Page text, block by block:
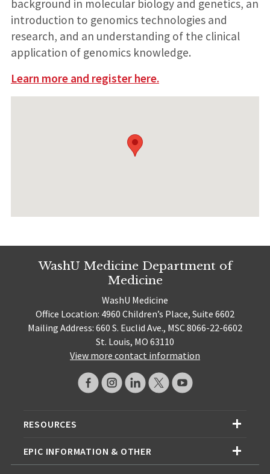
background in molecular biology and genetics, an
introduction to genomics technologies and
research, and an understanding of the clinical
application of genomics knowledge.
Learn more and register here.
WashU Medicine Department of
Medicine
WashU Medicine
Office Location: 4960 Children’s Place, Suite 6602
Mailing Address: 660 S. Euclid Ave., MSC 8066-22-6602
St. Louis, MO 63110
View more contact information
RESOURCES
EPIC INFORMATION & OTHER